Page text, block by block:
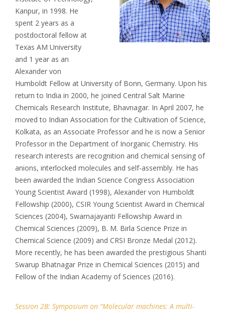
Kanpur, in 1998. He
spent 2 years as a
postdoctoral fellow at
Texas AM University
and 1 year as an
Alexander von
Humboldt Fellow at University of Bonn, Germany. Upon his
return to India in 2000, he joined Central Salt Marine
Chemicals Research Institute, Bhavnagar. In April 2007, he
moved to Indian Association for the Cultivation of Science,
Kolkata, as an Associate Professor and he is now a Senior
Professor in the Department of Inorganic Chemistry. His
research interests are recognition and chemical sensing of
anions, interlocked molecules and self-assembly. He has
been awarded the Indian Science Congress Association
Young Scientist Award (1998), Alexander von Humboldt
Fellowship (2000), CSIR Young Scientist Award in Chemical
Sciences (2004), Swarnajayanti Fellowship Award in
Chemical Sciences (2009), B. M. Birla Science Prize in
Chemical Science (2009) and CRSI Bronze Medal (2012).
More recently, he has been awarded the prestigious Shanti
Swarup Bhatnagar Prize in Chemical Sciences (2015) and
Fellow of the Indian Academy of Sciences (2016).
Session 2B: Symposium on “Molecular machines: A multi-